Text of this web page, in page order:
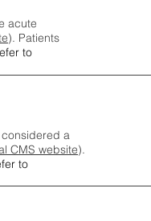
acute
). Patients
to
a
CMS website).
to